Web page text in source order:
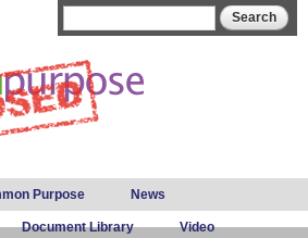
Purpose News
Document Library Video